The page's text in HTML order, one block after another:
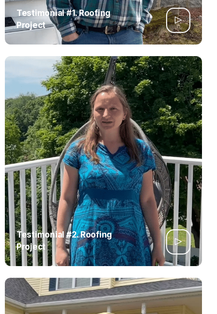
Testimonial #1. Roofing
Project
Testimonial #2. Roofing
Project